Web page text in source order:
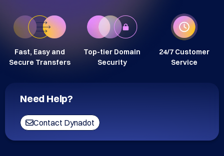
Fast, Easy and
Secure Transfers
Top-tier Domain
Security
24/7 Customer
Service
Need Help?
Contact Dynadot